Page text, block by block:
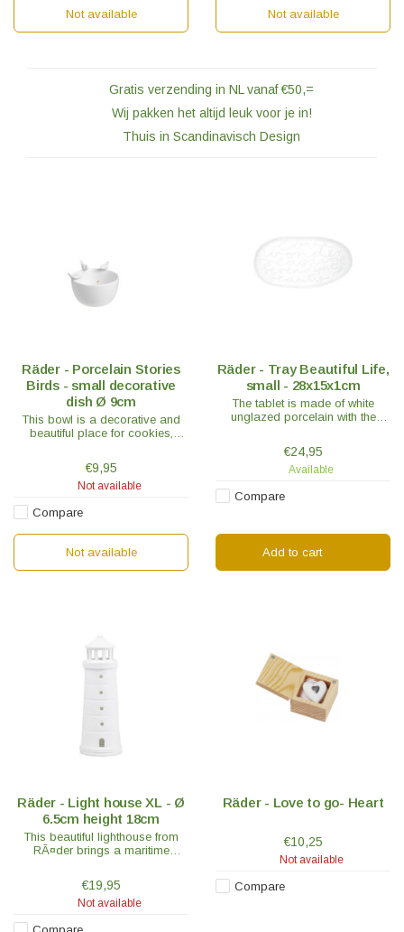
Not available Not available
Gratis verzending in NL vanaf €50,=
Wij pakken het altijd leuk voor je in!
Thuis in Scandinavisch Design
Räder - Porcelain Stories
Birds - small decorative
dish Ø 9cm
This bowl is a decorative and
beautiful place for cookies,
candle in it, which gives a really
nice effect!
€9,95
Not available
Compare
Not available
Räder - Tray Beautiful Life,
small - 28x15x1cm
The tablet is made of white
unglazed porcelain with the
Treasure - Serendipity – Beauty
is embossed on the tablet.
€24,95
Available
Compare
Add to cart
Räder - Light house XL - Ø
6.5cm height 18cm
This beautiful lighthouse from
RÃ¤der brings a maritime
home. RÃ¤der is known for its
exceptionally high quality
porcelain.
€19,95
Not available
Räder - Love to go- Heart
€10,25
Not available
Compare